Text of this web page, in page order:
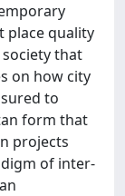
place quality
that
on how city
to
form that
projects
of inter-